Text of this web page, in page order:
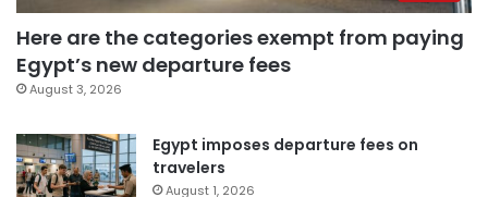
Here are the categories exempt from paying
Egypt’s new departure fees
August 3, 2026
Egypt imposes departure fees on
travelers
August 1, 2026